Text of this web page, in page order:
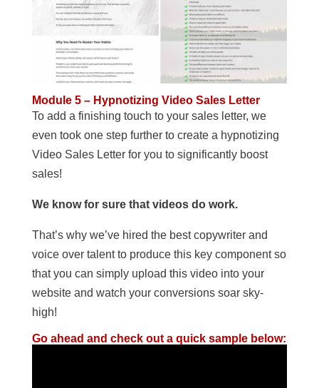
Module 5 – Hypnotizing Video Sales Letter
To add a finishing touch to your sales letter, we
even took one step further to create a hypnotizing
Video Sales Letter for you to significantly boost
sales!
We know for sure that videos do work.
That’s why we’ve hired the best copywriter and
voice over talent to produce this key component so
that you can simply upload this video into your
website and watch your conversions soar sky-
high!
Go ahead and check out a quick sample below: